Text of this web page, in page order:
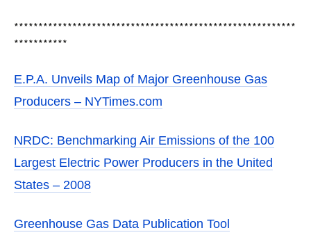
**********************************************************
***********
E.P.A. Unveils Map of Major Greenhouse Gas
Producers – NYTimes.com
NRDC: Benchmarking Air Emissions of the 100
Largest Electric Power Producers in the United
States – 2008
Greenhouse Gas Data Publication Tool